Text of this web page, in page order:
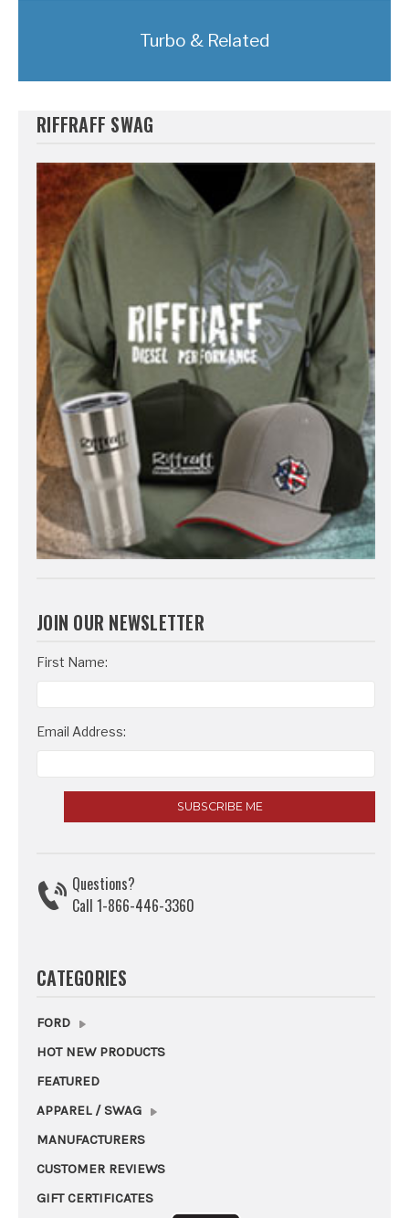
Turbo & Related
RIFFRAFF SWAG
JOIN OUR NEWSLETTER
Email
Address
First Name:
Email Address:
Questions?
Call 1-866-446-3360
CATEGORIES
FORD
HOT NEW PRODUCTS
FEATURED
APPAREL / SWAG
MANUFACTURERS
CUSTOMER REVIEWS
GIFT CERTIFICATES